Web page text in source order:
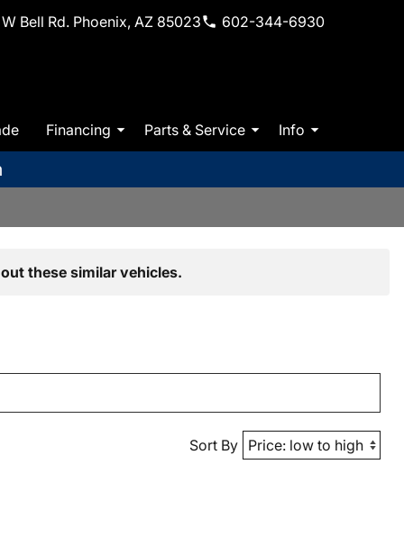
Bell Rd. Phoenix, AZ 85023 602-344-6930
Financing Parts & Service Info
these similar vehicles.
Sort By